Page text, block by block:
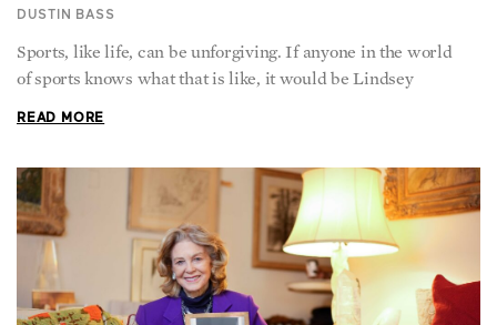
DUSTIN BASS
Sports, like life, can be unforgiving. If anyone in the world
of sports knows what that is like, it would be Lindsey
READ MORE